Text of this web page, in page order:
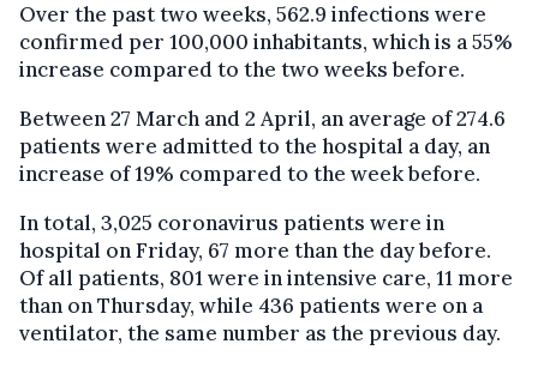
Over the past two weeks, 562.9 infections were
confirmed per 100,000 inhabitants, which is a 55%
increase compared to the two weeks before.
Between 27 March and 2 April, an average of 274.6
patients were admitted to the hospital a day, an
increase of 19% compared to the week before.
In total, 3,025 coronavirus patients were in
hospital on Friday, 67 more than the day before.
Of all patients, 801 were in intensive care, 11 more
than on Thursday, while 436 patients were on a
ventilator, the same number as the previous day.